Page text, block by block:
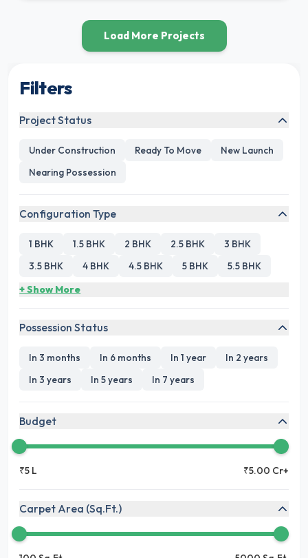
Load More Projects
Filters
Project Status
Under Construction Ready To Move
New Launch
Nearing Possession
Configuration Type
1 BHK 1.5 BHK 2 BHK 2.5 BHK
3 BHK
3.5 BHK
4 BHK 4.5 BHK 5 BHK
5.5 BHK
+ Show More
Possession Status
In 3 months In 6 months In 1 year
In 2 years
In 3 years
In 5 years In 7 years
Budget
₹5 L ₹5.00 Cr+
Carpet Area (Sq.Ft.)